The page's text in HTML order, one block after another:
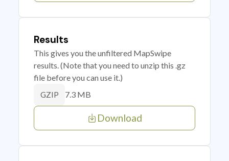
Results
This gives you the unfiltered MapSwipe
results. (Note that you need to unzip this .gz
file before you can use it.)
GZIP 7.3 MB
Download